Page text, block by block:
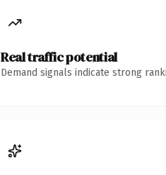
Real traffic potential
Demand signals indicate strong